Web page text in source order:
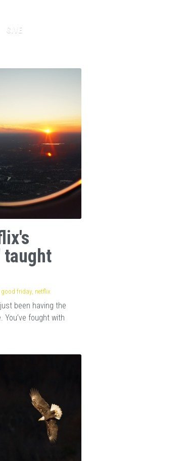
GIVE
taught
good friday, netflix
been having the
fought with